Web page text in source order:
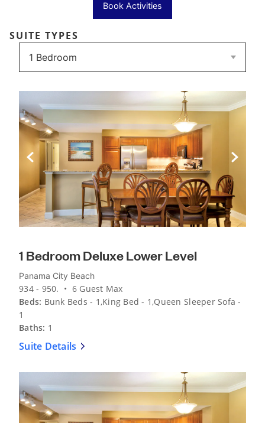
Book Activities
SUITE TYPES
Previous Slide Next
1 Bedroom Deluxe Lower Level
Panama City Beach
934 - 950. • 6 Guest Max
Beds: Bunk Beds - 1,King Bed - 1,Queen Sleeper Sofa -
1
Baths: 1
Suite Details